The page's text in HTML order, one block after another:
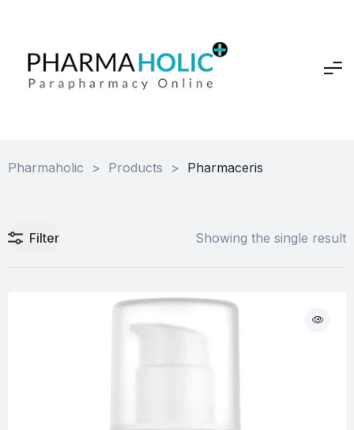
Pharmaholic > Products > Pharmaceris
Filter Showing the single result